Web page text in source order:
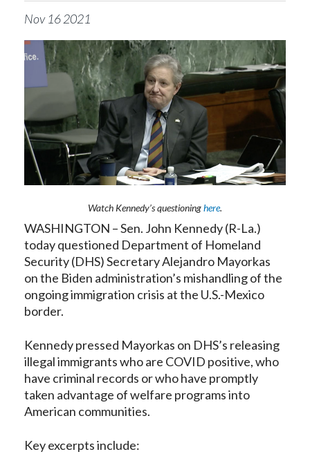
Nov 162021
Watch Kennedy’s questioninghere.
WASHINGTON – Sen. John Kennedy (R-La.)
today questioned Department of Homeland
Security (DHS) Secretary Alejandro Mayorkas
on the Biden administration’s mishandling of the
ongoing immigration crisis at the U.S.-Mexico
border.
Kennedy pressed Mayorkas on DHS’s releasing
illegal immigrants who are COVID positive, who
have criminal records or who have promptly
taken advantage of welfare programs into
American communities.
Key excerpts include: